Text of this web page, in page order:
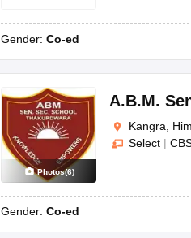
Gender: Co-ed
Photos(6)
A.B.M.
Kangra,
Select |
Gender: Co-ed